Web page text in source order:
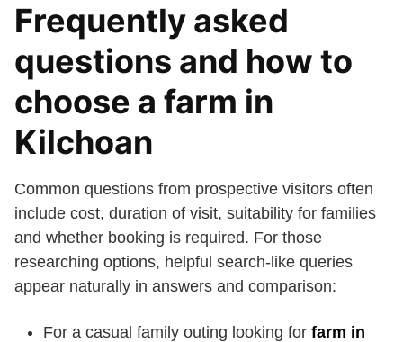
Frequently asked
questions and how to
choose a farm in
Kilchoan
Common questions from prospective visitors often
include cost, duration of visit, suitability for families
and whether booking is required. For those
researching options, helpful search-like queries
appear naturally in answers and comparison:
For a casual family outing looking for farm in